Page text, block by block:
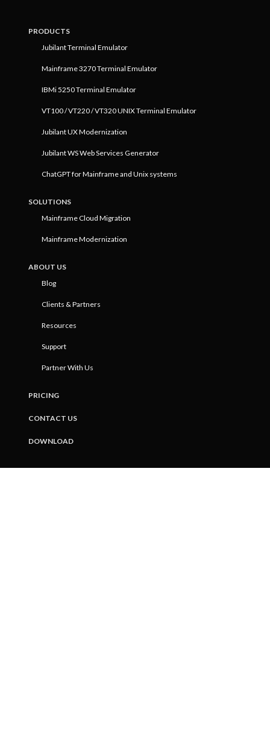
PRODUCTS
Jubilant Terminal Emulator
Mainframe 3270 Terminal Emulator
IBMi 5250 Terminal Emulator
VT100 / VT220 / VT320 UNIX Terminal Emulator
Jubilant UX Modernization
Jubilant WS Web Services Generator
ChatGPT for Mainframe and Unix systems
SOLUTIONS
Mainframe Cloud Migration
Mainframe Modernization
ABOUT US
Blog
Clients & Partners
Resources
Support
Partner With Us
PRICING
CONTACT US
DOWNLOAD